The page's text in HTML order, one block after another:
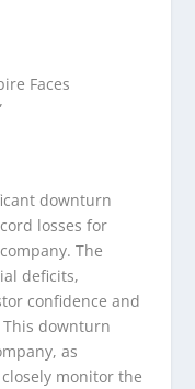
Faces
downturn
losses for
The
deficits,
confidence and
downturn
as
monitor the